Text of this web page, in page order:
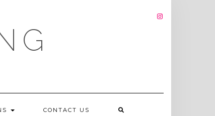
INSTAGRAM
CONTACT US